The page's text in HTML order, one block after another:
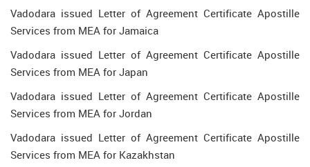
Vadodara issued Letter of Agreement Certificate Apostille
Services from MEA for Jamaica
Vadodara issued Letter of Agreement Certificate Apostille
Services from MEA for Japan
Vadodara issued Letter of Agreement Certificate Apostille
Services from MEA for Jordan
Vadodara issued Letter of Agreement Certificate Apostille
Services from MEA for Kazakhstan